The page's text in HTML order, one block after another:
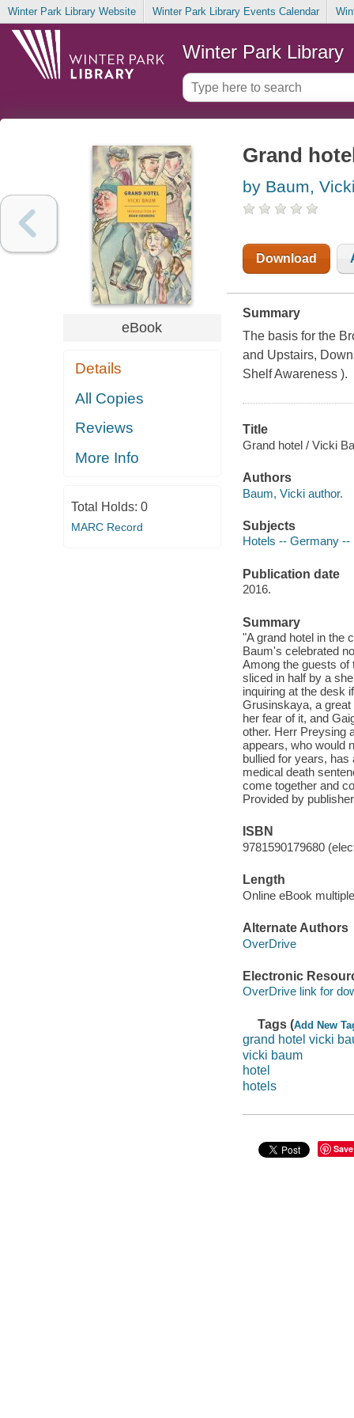
Winter Park Library Website Winter Park Library Events Calendar
Winter Park Library
eBook
Details
All Copies
Reviews
More Info
Total Holds: 0
MARC Record
Grand
by Baum,
Download
Summary
The basis for the
and Upstairs,
Shelf Awareness ).
Title
Grand hotel / Vicki
Authors
Baum, Vicki author.
Subjects
Hotels -- Germany --
Publication date
2016.
Summary
"A grand hotel in the
Baum's celebrated
Among the guests of
sliced in half by a
inquiring at the desk
Grusinskaya, a great
her fear of it, and
other. Herr Preysing
appears, who would
bullied for years,
medical death
come together and
Provided by
ISBN
9781590179680
Length
Online eBook
Alternate Authors
OverDrive
Electronic
OverDrive link for
Tags (Add New
grand hotel vicki
vicki baum
hotel
hotels
Save